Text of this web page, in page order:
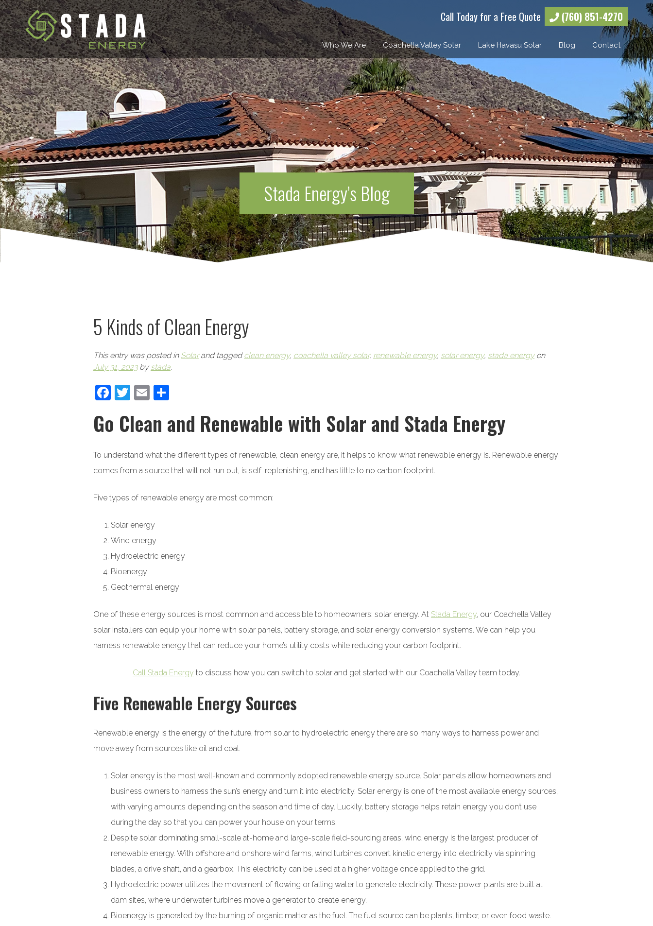
Who We Are Coachella Valley Solar Lake Havasu Solar Blog Contact
Call Today for a Free Quote (760) 851-4270
Stada Energy’s Blog
5 Kinds of Clean Energy
This entry was posted in Solarand taggedclean energy, coachella valley solar, renewable energy, solar energy, stada energyon
July 31, 2023by stada.
Facebook
Twitter
Email
Go Clean and Renewable with Solar and Stada Energy
To understand what the different types of renewable, clean energy are, it helps to know what renewable energy is. Renewable energy
comes from a source that will not run out, is self-replenishing, and has little to no carbon footprint.
Five types of renewable energy are most common:
Solar energy
Wind energy
Hydroelectric energy
Bioenergy
Geothermal energy
One of these energy sources is most common and accessible to homeowners: solar energy. At Stada Energy, our Coachella Valley
solar installers can equip your home with solar panels, battery storage, and solar energy conversion systems. We can help you
harness renewable energy that can reduce your home’s utility costs while reducing your carbon footprint.
Call Stada Energy to discuss how you can switch to solar and get started with our Coachella Valley team today.
Five Renewable Energy Sources
Renewable energy is the energy of the future, from solar to hydroelectric energy there are so many ways to harness power and
move away from sources like oil and coal.
Solar energy is the most well-known and commonly adopted renewable energy source. Solar panels allow homeowners and
business owners to harness the sun’s energy and turn it into electricity. Solar energy is one of the most available energy sources,
with varying amounts depending on the season and time of day. Luckily, battery storage helps retain energy you don’t use
during the day so that you can power your house on your terms.
Despite solar dominating small-scale at-home and large-scale field-sourcing areas, wind energy is the largest producer of
renewable energy. With offshore and onshore wind farms, wind turbines convert kinetic energy into electricity via spinning
blades, a drive shaft, and a gearbox. This electricity can be used at a higher voltage once applied to the grid.
Hydroelectric power utilizes the movement of flowing or falling water to generate electricity. These power plants are built at
dam sites, where underwater turbines move a generator to create energy.
Bioenergy is generated by the burning of organic matter as the fuel. The fuel source can be plants, timber, or even food waste.